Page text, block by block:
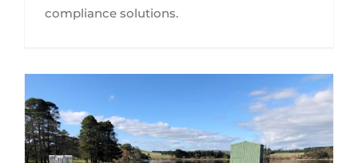
compliance solutions.